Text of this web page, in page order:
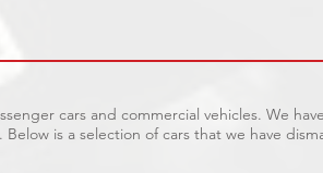
cars and commercial vehicles. We
Below is a selection of cars that we have